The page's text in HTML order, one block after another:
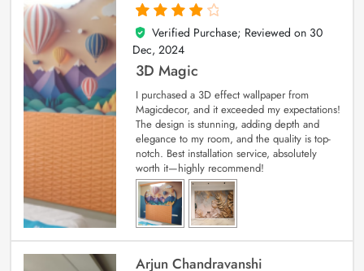
4
out of 5
Verified Purchase; Reviewed on 30
Dec, 2024
3D Magic
I purchased a 3D effect wallpaper from
Magicdecor, and it exceeded my expectations!
The design is stunning, adding depth and
elegance to my room, and the quality is top-
notch. Best installation service, absolutely
worth it—highly recommend!
Arjun Chandravanshi